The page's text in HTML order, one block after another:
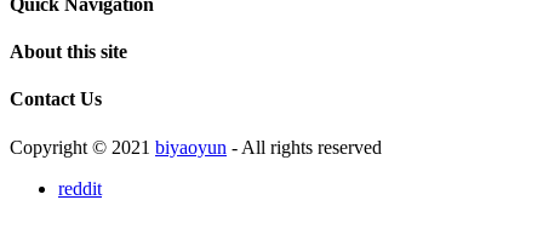
About this site
Contact Us
Copyright © 2021 biyaoyun - All rights reserved
reddit